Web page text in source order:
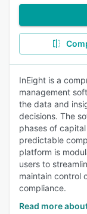
InEight is a
management
the data and
decisions. The
phases of
predictable
platform is
users to
maintain control
compliance.
Read more